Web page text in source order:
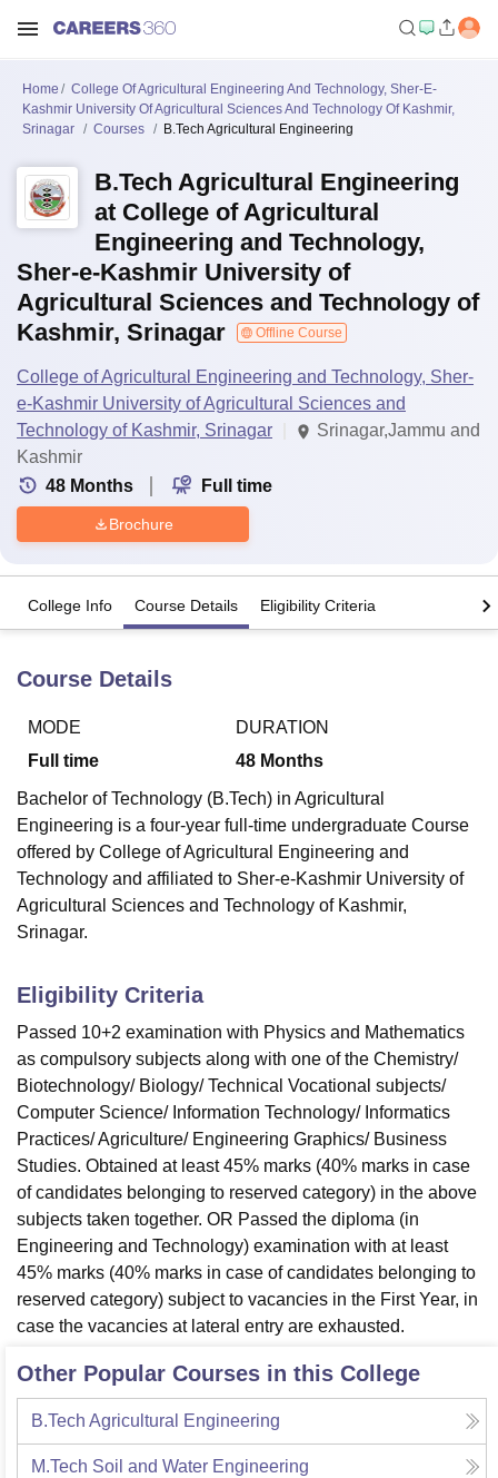
Bhopal
Lucknow KMC Manipal King George Medical College Lucknow
University
Guru Gobind Singh Indraprastha
Agricultural University, Anand
of Fundamental Research, Mumbai
College Of Nursing, MumbaiICT Mumbai
Centre, KolkataGuru Nanak Institute Of Hotel Management, Kolkata
SciencesCompetitionPharmacyAnimation and Design
Reviews Amrita Vishwa Vidyapeetham ReviewsIBS Hyderabad
Home
College Of Agricultural Engineering And Technology, Sher-E-
Kashmir University Of Agricultural Sciences And Technology Of Kashmir,
Srinagar
Courses B.Tech Agricultural Engineering
B.Tech Agricultural Engineering
at College of Agricultural
Engineering and Technology,
Sher-e-Kashmir University of
Agricultural Sciences and Technology of
Kashmir, Srinagar
Offline Course
College of Agricultural Engineering and Technology, Sher-
e-Kashmir University of Agricultural Sciences and
Technology of Kashmir, Srinagar
Srinagar,Jammu and
Kashmir
48 Months Full time
Brochure
College Info Course Details Eligibility Criteria
Course Details
MODE
Full time
DURATION
48 Months
Bachelor of Technology (B.Tech) in Agricultural
Engineering is a four-year full-time undergraduate Course
offered by College of Agricultural Engineering and
Technology and affiliated to Sher-e-Kashmir University of
Agricultural Sciences and Technology of Kashmir,
Srinagar.
Eligibility Criteria
Passed 10+2 examination with Physics and Mathematics
as compulsory subjects along with one of the Chemistry/
Biotechnology/ Biology/ Technical Vocational subjects/
Computer Science/ Information Technology/ Informatics
Practices/ Agriculture/ Engineering Graphics/ Business
Studies. Obtained at least 45% marks (40% marks in case
of candidates belonging to reserved category) in the above
subjects taken together. OR Passed the diploma (in
Engineering and Technology) examination with at least
45% marks (40% marks in case of candidates belonging to
reserved category) subject to vacancies in the First Year, in
case the vacancies at lateral entry are exhausted.
Other Popular Courses in this College
B.Tech Agricultural Engineering
M.Tech Soil and Water Engineering